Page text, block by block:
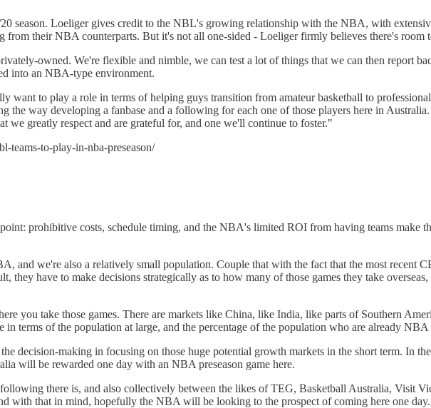
season. Loeliger gives credit to the NBL's growing relationship with the NBA, with
their NBA counterparts. But it's not all one-sided - Loeliger firmly believes there's room
owned. We're flexible and nimble, we can test a lot of things that we can then report
into an NBA-type environment.
want to play a role in terms of helping guys transition from amateur basketball to
the way developing a fanbase and a following for each one of those players here in
greatly respect and are grateful for, and one we'll continue to foster."
teams-to-play-in-nba-preseason/
prohibitive costs, schedule timing, and the NBA's limited ROI from having teams make
and we're also a relatively small population. Couple that with the fact that the most recent
they have to make decisions strategically as to how many of those games they take
you take those games. There are markets like China, like India, like parts of Southern
terms of the population at large, and the percentage of the population who are already NBA
decision-making in focusing on those huge potential growth markets in the short term. In
will be rewarded one day with an NBA preseason game here.
there is, and also collectively between the likes of TEG, Basketball Australia, Visit
with that in mind, hopefully the NBA will be looking to the prospect of coming here one